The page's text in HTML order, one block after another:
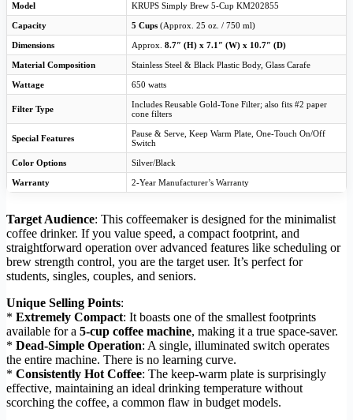
Model KRUPS Simply Brew 5-Cup KM202855
Capacity 5 Cups (Approx. 25 oz. / 750 ml)
Dimensions Approx. 8.7″ (H) x 7.1″ (W) x 10.7″ (D)
Material Composition Stainless Steel & Black Plastic Body, Glass Carafe
Wattage 650 watts
Filter Type
Includes Reusable Gold-Tone Filter; also fits #2 paper
cone filters
Special Features
Pause & Serve, Keep Warm Plate, One-Touch On/Off
Switch
Color Options Silver/Black
Warranty 2-Year Manufacturer’s Warranty
Target Audience: This coffeemaker is designed for the minimalist
coffee drinker. If you value speed, a compact footprint, and
straightforward operation over advanced features like scheduling or
brew strength control, you are the target user. It’s perfect for
students, singles, couples, and seniors.
Unique Selling Points:
* Extremely Compact: It boasts one of the smallest footprints
available for a 5-cup coffee machine, making it a true space-saver.
* Dead-Simple Operation: A single, illuminated switch operates
the entire machine. There is no learning curve.
* Consistently Hot Coffee: The keep-warm plate is surprisingly
effective, maintaining an ideal drinking temperature without
scorching the coffee, a common flaw in budget models.